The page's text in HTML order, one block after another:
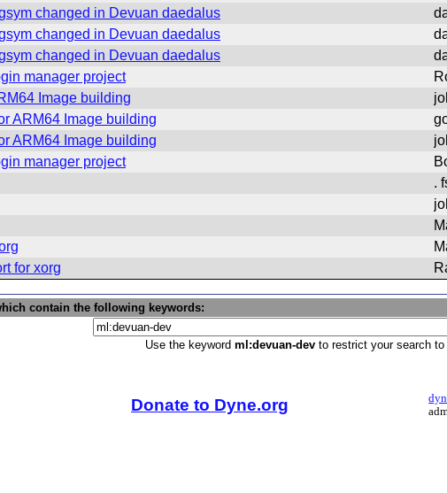
changed in Devuan daedalus
changed in Devuan daedalus
changed in Devuan daedalus
manager project
Image building
ARM64 Image building
ARM64 Image building
manager project
.
for xorg
contain the following keywords:
Use the keyword ml:devuan-devto restrict your search to
Donate to Dyne.org